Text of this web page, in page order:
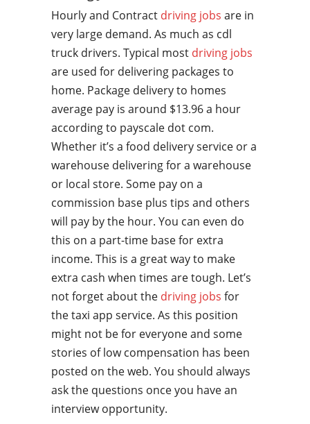
Hourly and Contract driving jobs are in
very large demand. As much as cdl
truck drivers. Typical most driving jobs
are used for delivering packages to
home. Package delivery to homes
average pay is around $13.96 a hour
according to payscale dot com.
Whether it’s a food delivery service or a
warehouse delivering for a warehouse
or local store. Some pay on a
commission base plus tips and others
will pay by the hour. You can even do
this on a part-time base for extra
income. This is a great way to make
extra cash when times are tough. Let’s
not forget about the driving jobs for
the taxi app service. As this position
might not be for everyone and some
stories of low compensation has been
posted on the web. You should always
ask the questions once you have an
interview opportunity.